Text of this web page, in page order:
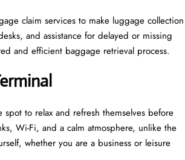
claim services to make luggage collection
and assistance for delayed or missing
and efficient baggage retrieval ​‍​‌‍​‍‌​‍​‌‍​‍‌process.
to relax and refresh themselves before
Wi-Fi, and a calm atmosphere, unlike the
whether you are a business or leisure